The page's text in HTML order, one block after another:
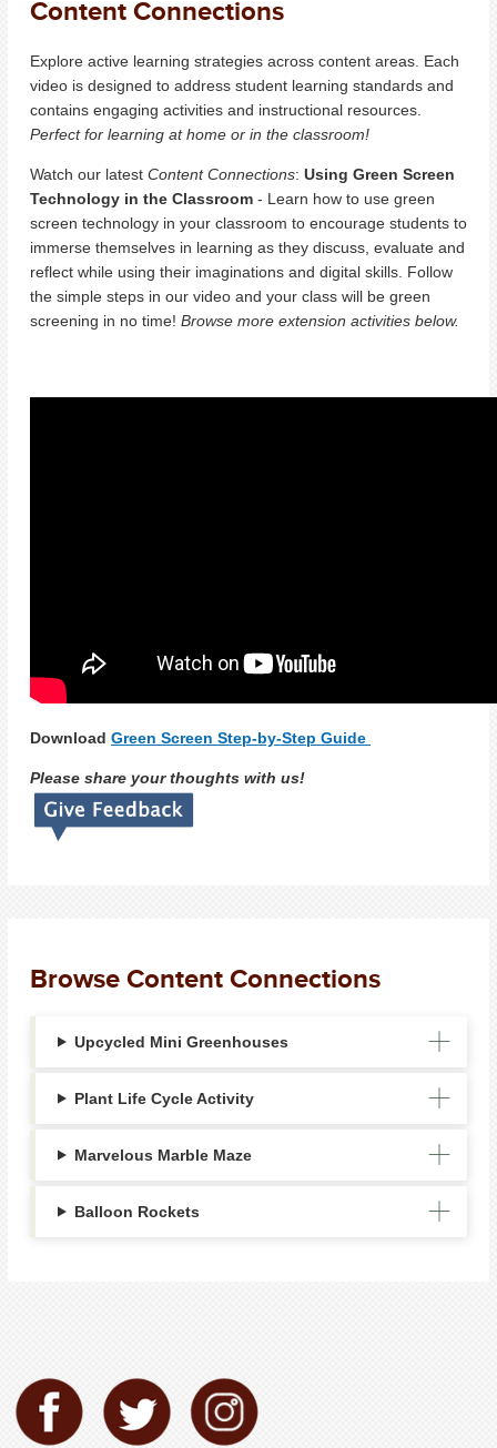
Content Connections
Explore active learning strategies across content areas. Each
video is designed to address student learning standards and
contains engaging activities and instructional resources.
Perfect for learning at home or in the classroom!
Watch our latest Content Connections: Using Green Screen
Technology in the Classroom - Learn how to use green
screen technology in your classroom to encourage students to
immerse themselves in learning as they discuss, evaluate and
reflect while using their imaginations and digital skills. Follow
the simple steps in our video and your class will be green
screening in no time! Browse more extension activities below.
Download Green Screen Step-by-Step Guide
Please share your thoughts with us!
Browse Content Connections
Upcycled Mini Greenhouses
Plant Life Cycle Activity
Marvelous Marble Maze
Balloon Rockets